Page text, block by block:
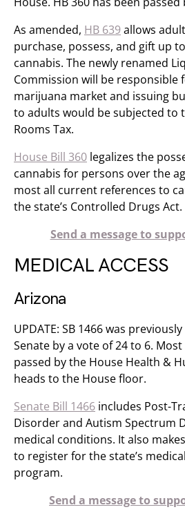
As amended, HB 639allows
purchase, possess, and gift up
cannabis. The newly renamed
Commission will be responsible
marijuana market and issuing
to adults would be subjected to
Rooms Tax.
House Bill 360 legalizes the
cannabis for persons over the
most all current references to
the state’s Controlled Drugs Act.
Send a message to
MEDICAL ACCESS
Arizona
UPDATE: SB 1466 was
Senate by a vote of 24 to 6.
passed by the House Health &
heads to the House floor.
Senate Bill 1466 includes Post-
Disorder and Autism Spectrum
medical conditions. It also
to register for the state’s
program.
Send a message to